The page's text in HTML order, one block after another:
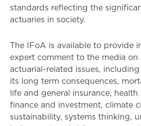
standards reflecting the
actuaries in society.
The IFoA is available to provide
expert comment to the media on
actuarial-related issues,
its long term consequences,
life and general insurance, health
finance and investment, climate
sustainability, systems thinking,